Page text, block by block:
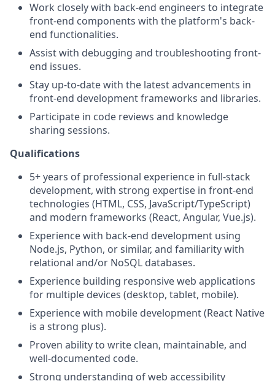
Work closely with back-end engineers to integrate
front-end components with the platform's back-
end functionalities.
Assist with debugging and troubleshooting front-
end issues.
Stay up-to-date with the latest advancements in
front-end development frameworks and libraries.
Participate in code reviews and knowledge
sharing sessions.
Qualifications
5+ years of professional experience in full-stack
development, with strong expertise in front-end
technologies (HTML, CSS, JavaScript/TypeScript)
and modern frameworks (React, Angular, Vue.js).
Experience with back-end development using
Node.js, Python, or similar, and familiarity with
relational and/or NoSQL databases.
Experience building responsive web applications
for multiple devices (desktop, tablet, mobile).
Experience with mobile development (React Native
is a strong plus).
Proven ability to write clean, maintainable, and
well-documented code.
Strong understanding of web accessibility